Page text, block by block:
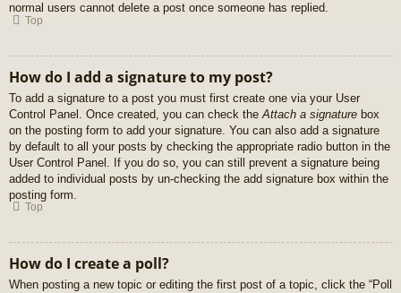
normal users cannot delete a post once someone has replied.
Top
How do I add a signature to my post?
To add a signature to a post you must first create one via your User
Control Panel. Once created, you can check the Attach a signature box
on the posting form to add your signature. You can also add a signature
by default to all your posts by checking the appropriate radio button in the
User Control Panel. If you do so, you can still prevent a signature being
added to individual posts by un-checking the add signature box within the
posting form.
Top
How do I create a poll?
When posting a new topic or editing the first post of a topic, click the “Poll